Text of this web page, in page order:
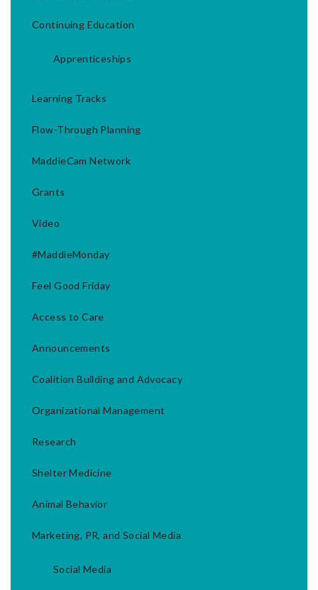
Continuing Education
Apprenticeships
Learning Tracks
Flow-Through Planning
MaddieCam Network
Grants
Video
#MaddieMonday
Feel Good Friday
Access to Care
Announcements
Coalition Building and Advocacy
Organizational Management
Research
Shelter Medicine
Animal Behavior
Marketing, PR, and Social Media
Social Media